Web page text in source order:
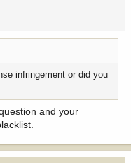
infringement or did you
and your